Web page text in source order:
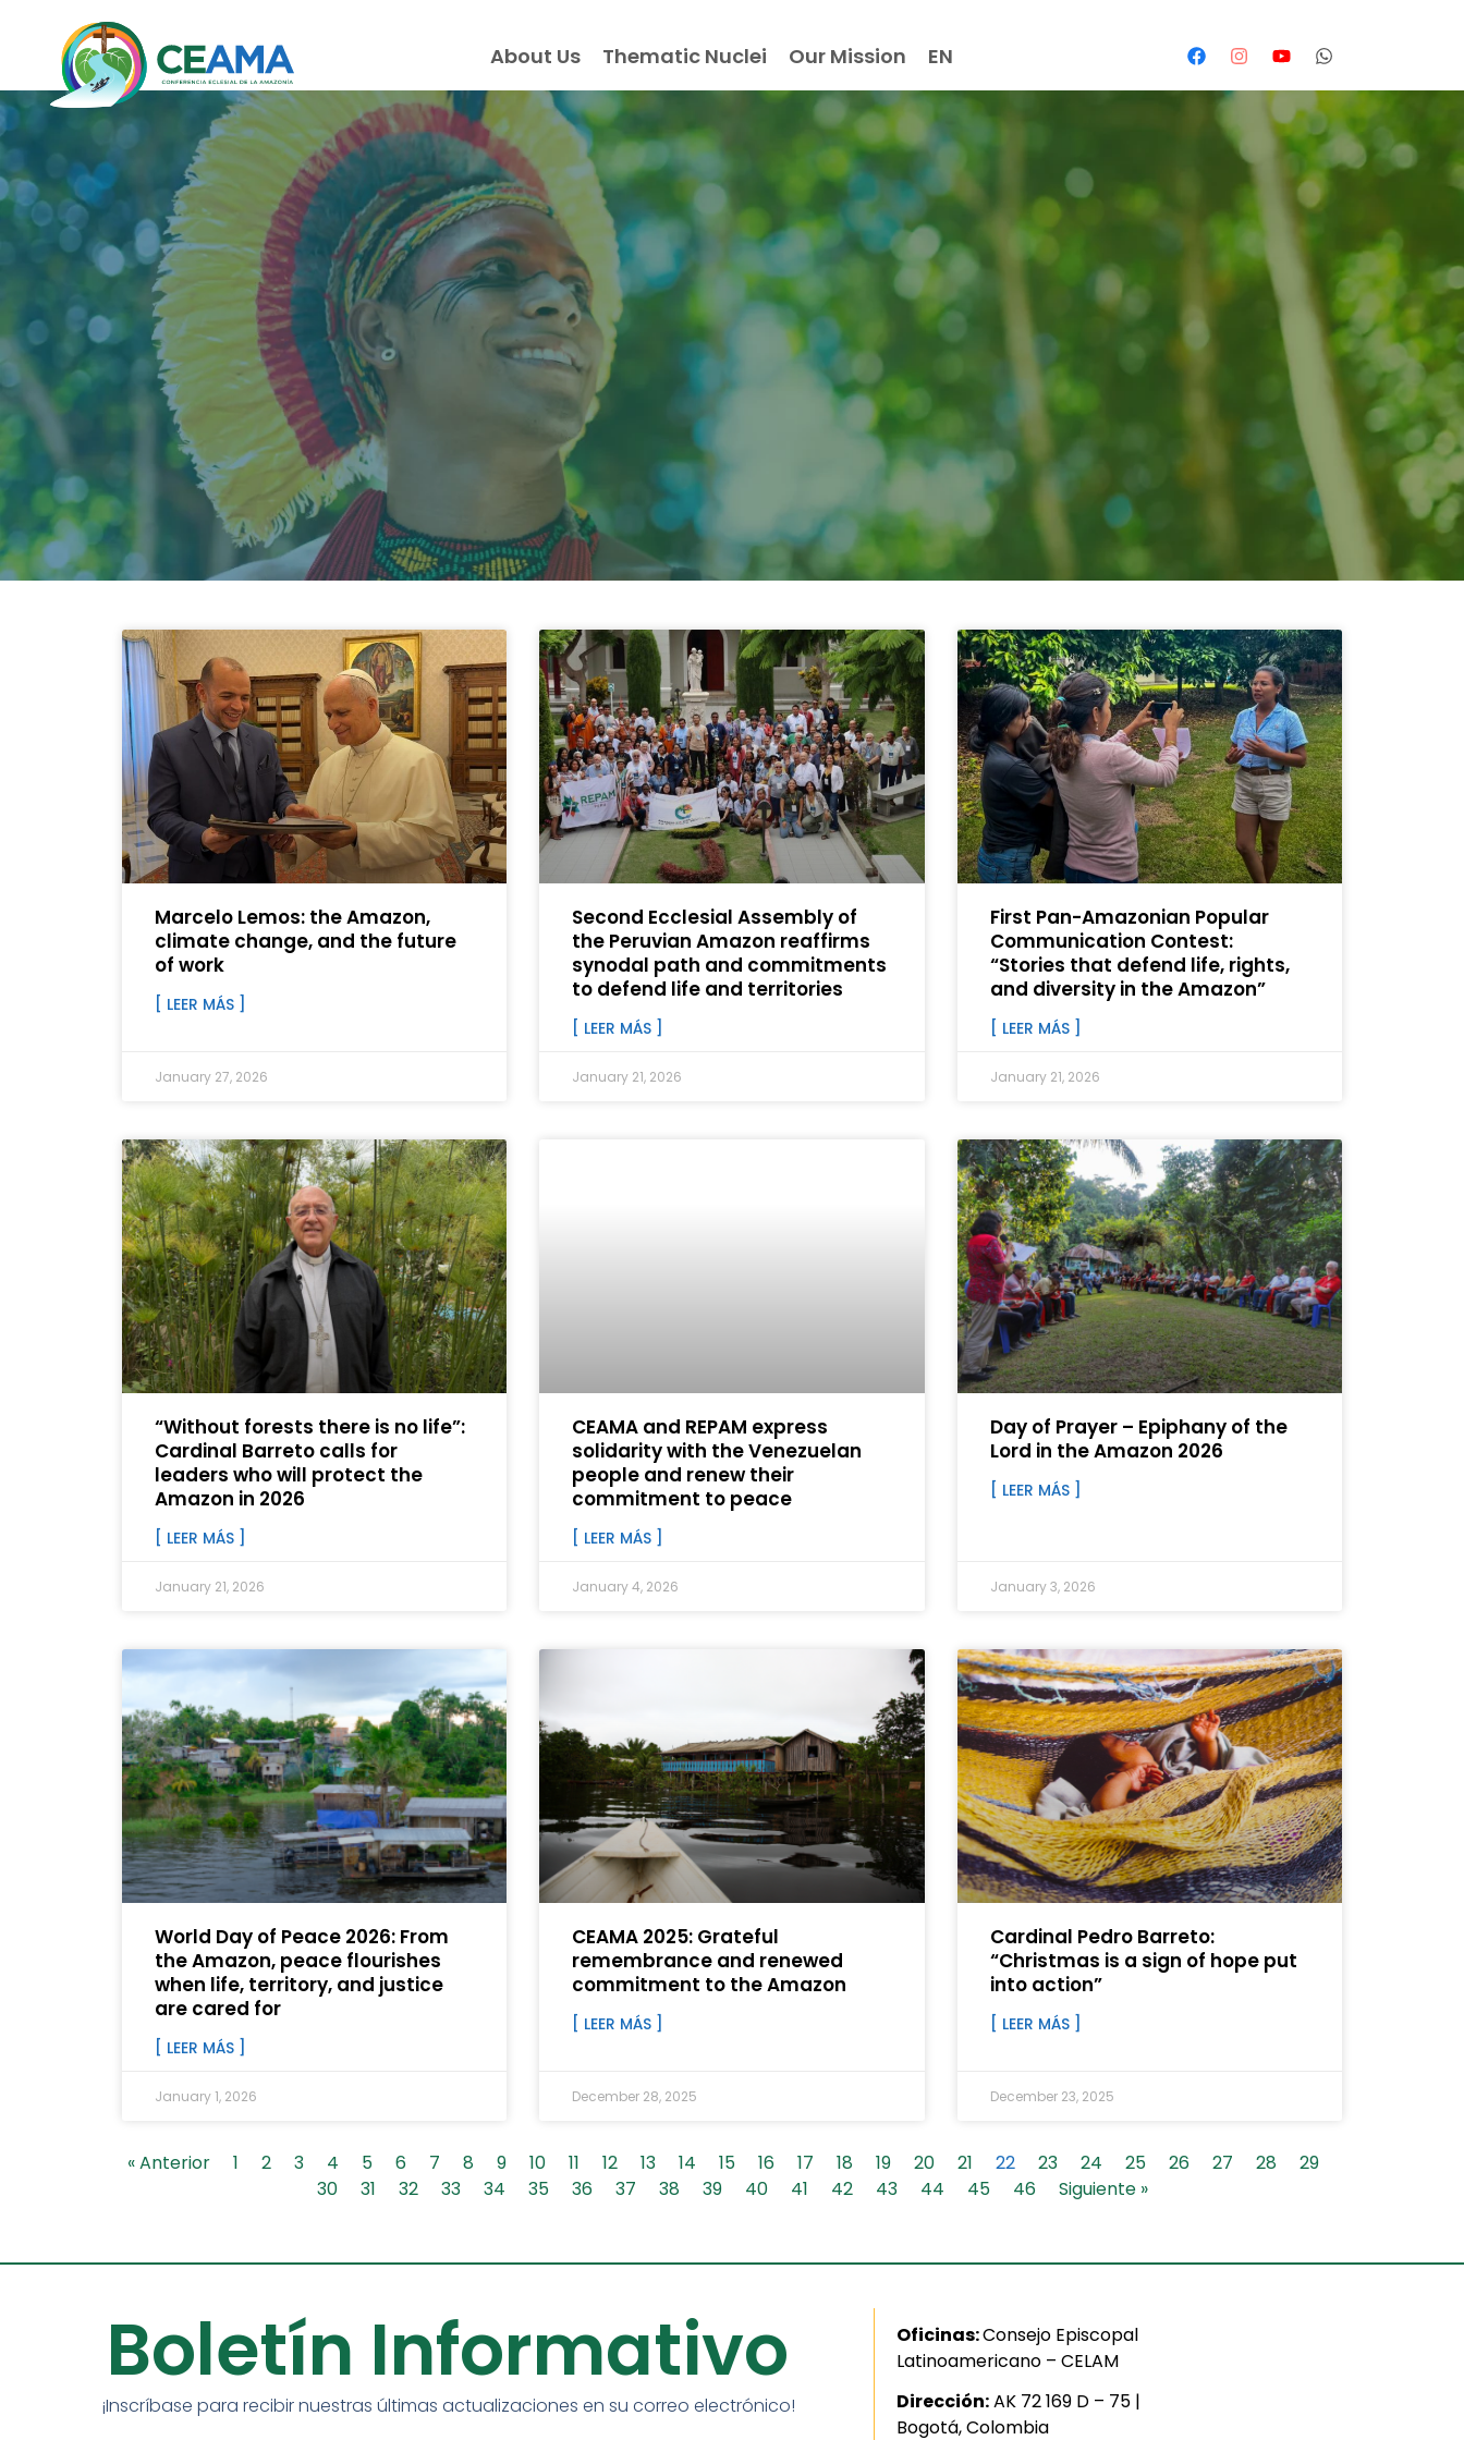
About Us Thematic Nuclei Our Mission EN
Marcelo Lemos: the Amazon,
climate change, and the future
of work
[ LEER MÁS ]
January 27, 2026
Second Ecclesial Assembly of
the Peruvian Amazon reaffirms
synodal path and commitments
to defend life and territories
[ LEER MÁS ]
January 21, 2026
First Pan-Amazonian Popular
Communication Contest:
“Stories that defend life, rights,
and diversity in the Amazon”
[ LEER MÁS ]
January 21, 2026
“Without forests there is no life”:
Cardinal Barreto calls for
leaders who will protect the
Amazon in 2026
[ LEER MÁS ]
January 21, 2026
CEAMA and REPAM express
solidarity with the Venezuelan
people and renew their
commitment to peace
[ LEER MÁS ]
January 4, 2026
Day of Prayer – Epiphany of the
Lord in the Amazon 2026
[ LEER MÁS ]
January 3, 2026
World Day of Peace 2026: From
the Amazon, peace flourishes
when life, territory, and justice
are cared for
[ LEER MÁS ]
January 1, 2026
CEAMA 2025: Grateful
remembrance and renewed
commitment to the Amazon
[ LEER MÁS ]
December 28, 2025
Cardinal Pedro Barreto:
“Christmas is a sign of hope put
into action”
[ LEER MÁS ]
December 23, 2025
« Anterior 1 2 3 4 5 6 7 8 9 10 11 12 13 14 15 16 17 18 19 20 21 22 23 24 25 26 27 28
29
30
31 32 33 34 35 36 37 38 39 40 41 42 43 44 45 46 Siguiente »
Boletín Informativo
¡Inscríbase para recibir nuestras últimas actualizaciones en su correo electrónico!
Oficinas:Consejo Episcopal
Latinoamericano – CELAM
Dirección:AK 72 169 D – 75 |
Bogotá, Colombia